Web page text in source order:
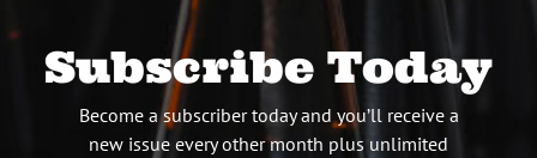
Subscribe Today
Become a subscriber today and you’ll receive a
new issue every other month plus unlimited